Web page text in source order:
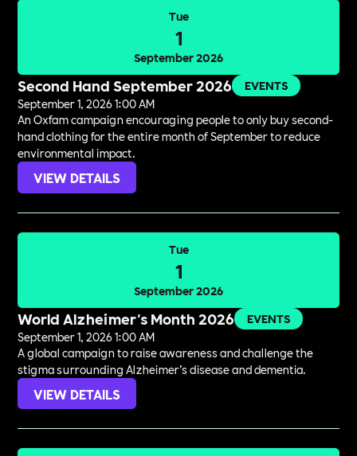
Tue
1
September 2026
Second Hand September 2026
EVENTS
September 1, 2026 1:00 AM
An Oxfam campaign encouraging people to only buy second-
hand clothing for the entire month of September to reduce
environmental impact.
VIEW DETAILS
Tue
1
September 2026
World Alzheimer's Month 2026
EVENTS
September 1, 2026 1:00 AM
A global campaign to raise awareness and challenge the
stigma surrounding Alzheimer’s disease and dementia.
VIEW DETAILS